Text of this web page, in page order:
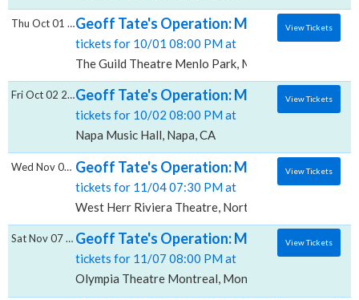
Geoff Tate's Operation: Mindcrime, The
tickets for 10/01 08:00 PM at
The Guild Theatre Menlo Park, Menlo Park, CA
Thu Oct 01 2026 View Tickets
Geoff Tate's Operation: Mindcrime, Napa
tickets for 10/02 08:00 PM at
Napa Music Hall, Napa, CA
Fri Oct 02 2026 View Tickets
Geoff Tate's Operation: Mindcrime, West
tickets for 11/04 07:30 PM at
West Herr Riviera Theatre, North Tonawanda, NY
Wed Nov 04 2026 View Tickets
Geoff Tate's Operation: Mindcrime,
tickets for 11/07 08:00 PM at
Olympia Theatre Montreal, Montreal, QC
Sat Nov 07 2026 View Tickets